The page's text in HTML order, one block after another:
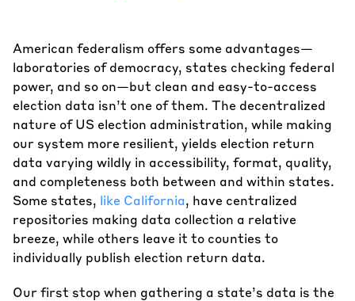
American federalism offers some advantages—
laboratories of democracy, states checking federal
power, and so on—but clean and easy-to-access
election data isn’t one of them. The decentralized
nature of US election administration, while making
our system more resilient, yields election return
data varying wildly in accessibility, format, quality,
and completeness both between and within states.
Some states, like California, have centralized
repositories making data collection a relative
breeze, while others leave it to counties to
individually publish election return data.
Our first stop when gathering a state’s data is the